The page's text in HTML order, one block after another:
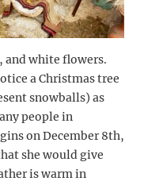
and white flowers.
a Christmas tree
snowballs) as
people in
on December 8th,
she would give
is warm in